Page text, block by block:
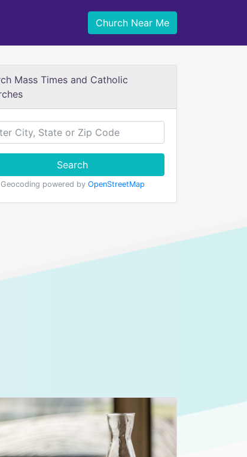
Church Near Me
Mass Times and Catholic
Search
Geocoding powered by OpenStreetMap